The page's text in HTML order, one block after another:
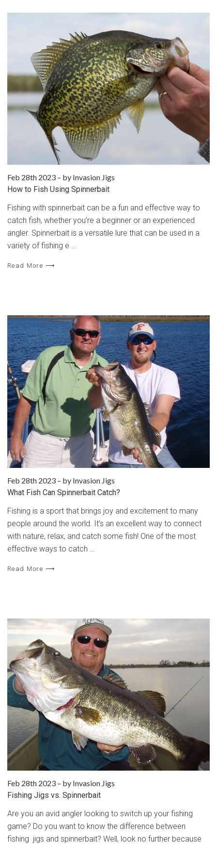
Feb 28th 2023 – by Invasion Jigs
How to Fish Using Spinnerbait
Fishing with spinnerbait can be a fun and effective way to
catch fish, whether you're a beginner or an experienced
angler. Spinnerbait is a versatile lure that can be used in a
variety of fishing e …
Read More ⟶
Feb 28th 2023 – by Invasion Jigs
What Fish Can Spinnerbait Catch?
Fishing is a sport that brings joy and excitement to many
people around the world. It’s an excellent way to connect
with nature, relax, and catch some fish! One of the most
effective ways to catch …
Read More ⟶
Feb 28th 2023 – by Invasion Jigs
Fishing Jigs vs. Spinnerbait
Are you an avid angler looking to switch up your fishing
game? Do you want to know the difference between
fishing jigs and spinnerbait? Well, look no further because